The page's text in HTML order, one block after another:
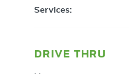
Services:
drive thru